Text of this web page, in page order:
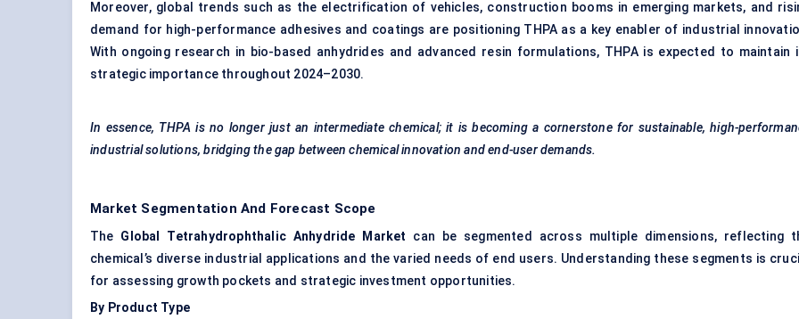
Moreover, global trends such as the electrification of vehicles, construction booms in emerging markets, and
demand for high-performance adhesives and coatings are positioning THPA as a key enabler of industrial
With ongoing research in bio-based anhydrides and advanced resin formulations, THPA is expected to maintain
strategic importance throughout 2024–2030.
In essence, THPA is no longer just an intermediate chemical; it is becoming a cornerstone for sustainable, high-
industrial solutions, bridging the gap between chemical innovation and end-user demands.
Market Segmentation And Forecast Scope
The Global Tetrahydrophthalic Anhydride Market
can be segmented across multiple dimensions, reflecting
chemical’s diverse industrial applications and the varied needs of end users. Understanding these segments is
for assessing growth pockets and strategic investment opportunities.
By Product Type